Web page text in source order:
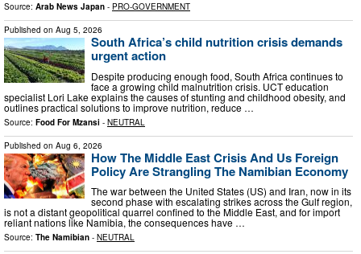
Source: Arab News Japan - PRO-GOVERNMENT
Published on Aug 5, 2026
South Africa’s child nutrition crisis demands
urgent action
Despite producing enough food, South Africa continues to
face a growing child malnutrition crisis. UCT education
specialist Lori Lake explains the causes of stunting and childhood obesity, and
outlines practical solutions to improve nutrition, reduce …
Source: Food For Mzansi - NEUTRAL
Published on Aug 6, 2026
How The Middle East Crisis And Us Foreign
Policy Are Strangling The Namibian Economy
The war between the United States (US) and Iran, now in its
second phase with escalating strikes across the Gulf region,
is not a distant geopolitical quarrel confined to the Middle East, and for import
reliant nations like Namibia, the consequences have …
Source: The Namibian - NEUTRAL